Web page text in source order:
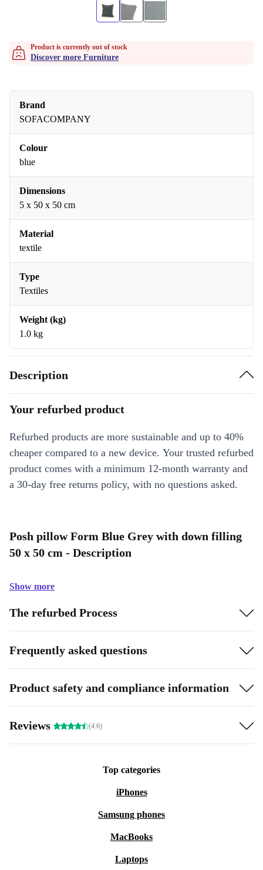
Product is currently out of stock
Discover more Furniture
Brand
SOFACOMPANY
Colour
blue
Dimensions
5 x 50 x 50 cm
Material
textile
Type
Textiles
Weight (kg)
1.0 kg
Description
Your refurbed product
Refurbed products are more sustainable and up to 40%
cheaper compared to a new device. Your trusted refurbed
product comes with a minimum 12-month warranty and
a 30-day free returns policy, with no questions asked.
Posh pillow Form Blue Grey with down filling
50 x 50 cm - Description
Show more
The refurbed Process
Frequently asked questions
Product safety and compliance information
Reviews (4.6)
Top categories
iPhones
Samsung phones
MacBooks
Laptops